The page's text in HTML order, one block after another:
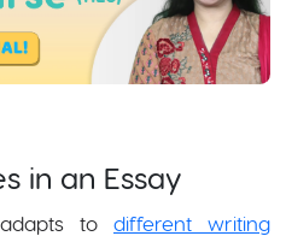
in an Essay
to different writing